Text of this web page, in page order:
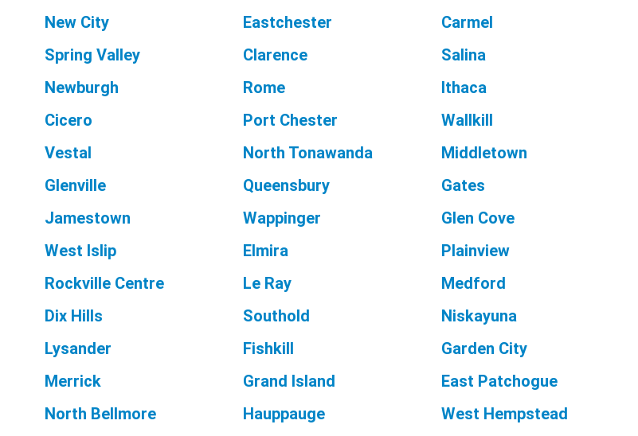
New City
Eastchester Carmel
Spring Valley
Clarence Salina
Newburgh
Rome Ithaca
Cicero
Port Chester Wallkill
Vestal
North Tonawanda Middletown
Glenville
Queensbury Gates
Jamestown
Wappinger Glen Cove
West Islip
Elmira Plainview
Rockville Centre
Le Ray Medford
Dix Hills
Southold Niskayuna
Lysander
Fishkill Garden City
Merrick
Grand Island East Patchogue
North Bellmore
Hauppauge West Hempstead